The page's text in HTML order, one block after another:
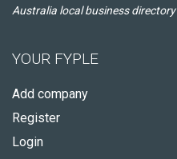
Australia local business directory
YOUR FYPLE
Add company
Register
Login